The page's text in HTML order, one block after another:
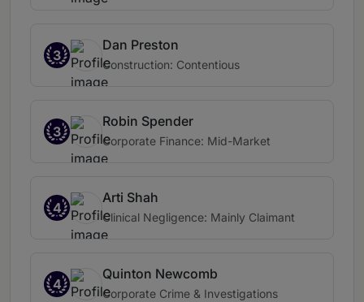
3
Dan Preston
Construction: Contentious
3
Robin Spender
Corporate Finance: Mid-Market
4
Arti Shah
Clinical Negligence: Mainly Claimant
4
Quinton Newcomb
Corporate Crime & Investigations